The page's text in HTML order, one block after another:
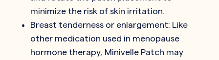
minimize the risk of skin irritation.
Breast tenderness or enlargement: Like
other medication used in menopause
hormone therapy, Minivelle Patch may